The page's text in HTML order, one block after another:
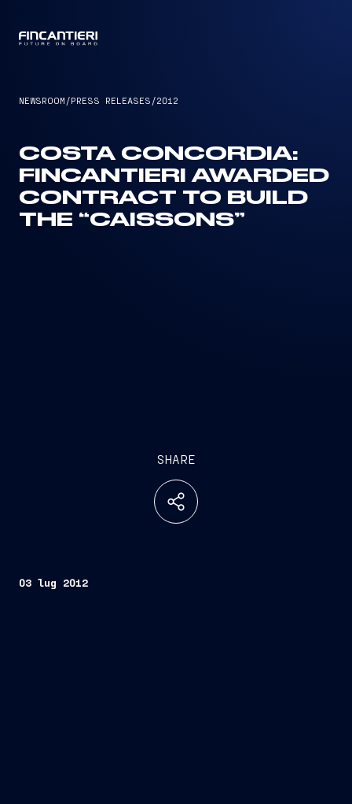
NEWSROOM /PRESS RELEASES /2012
COSTA CONCORDIA:
FINCANTIERI AWARDED
CONTRACT TO BUILD
THE “CAISSONS”
SHARE
03 lug 2012